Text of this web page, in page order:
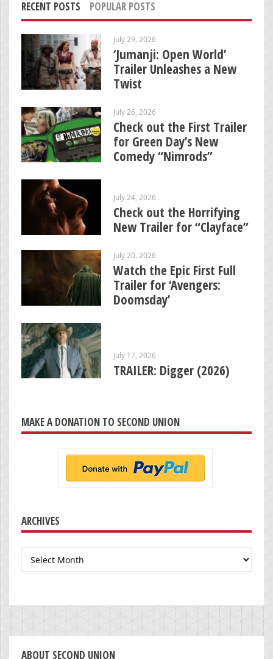
RECENT POSTS POPULAR POSTS
July 29, 2026
‘Jumanji: Open World’
Trailer Unleashes a New
Twist
July 26, 2026
Check out the First Trailer
for Green Day’s New
Comedy “Nimrods”
July 24, 2026
Check out the Horrifying
New Trailer for “Clayface”
July 20, 2026
Watch the Epic First Full
Trailer for ‘Avengers:
Doomsday’
July 17, 2026
TRAILER: Digger (2026)
MAKE A DONATION TO SECOND UNION
ARCHIVES
Archives
ABOUT SECOND UNION